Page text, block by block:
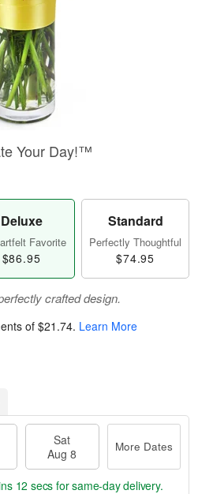
Your Day!™
Deluxe
Favorite
$86.95
Standard
Perfectly Thoughtful
$74.95
crafted design.
of $21.74. Learn More
Sat
Aug 8
More Dates
11 secs for same-day delivery.